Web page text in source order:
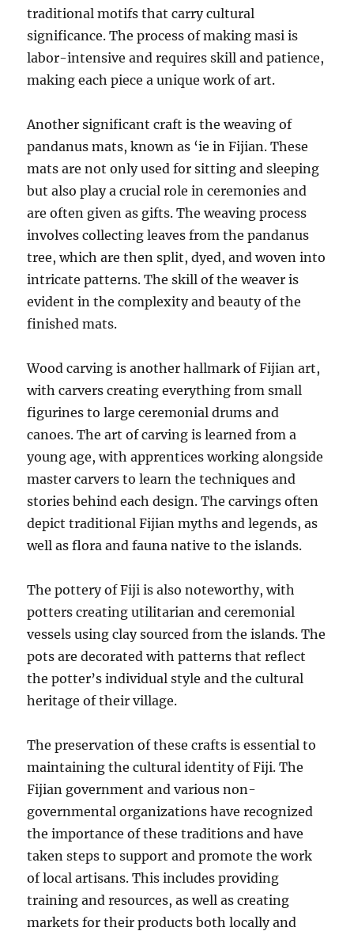
traditional motifs that carry cultural
significance. The process of making masi is
labor-intensive and requires skill and patience,
making each piece a unique work of art.
Another significant craft is the weaving of
pandanus mats, known as ‘ie in Fijian. These
mats are not only used for sitting and sleeping
but also play a crucial role in ceremonies and
are often given as gifts. The weaving process
involves collecting leaves from the pandanus
tree, which are then split, dyed, and woven into
intricate patterns. The skill of the weaver is
evident in the complexity and beauty of the
finished mats.
Wood carving is another hallmark of Fijian art,
with carvers creating everything from small
figurines to large ceremonial drums and
canoes. The art of carving is learned from a
young age, with apprentices working alongside
master carvers to learn the techniques and
stories behind each design. The carvings often
depict traditional Fijian myths and legends, as
well as flora and fauna native to the islands.
The pottery of Fiji is also noteworthy, with
potters creating utilitarian and ceremonial
vessels using clay sourced from the islands. The
pots are decorated with patterns that reflect
the potter’s individual style and the cultural
heritage of their village.
The preservation of these crafts is essential to
maintaining the cultural identity of Fiji. The
Fijian government and various non-
governmental organizations have recognized
the importance of these traditions and have
taken steps to support and promote the work
of local artisans. This includes providing
training and resources, as well as creating
markets for their products both locally and